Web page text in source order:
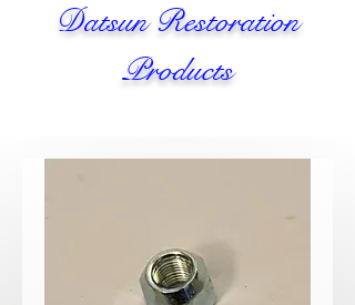
Datsun Restoration
Products